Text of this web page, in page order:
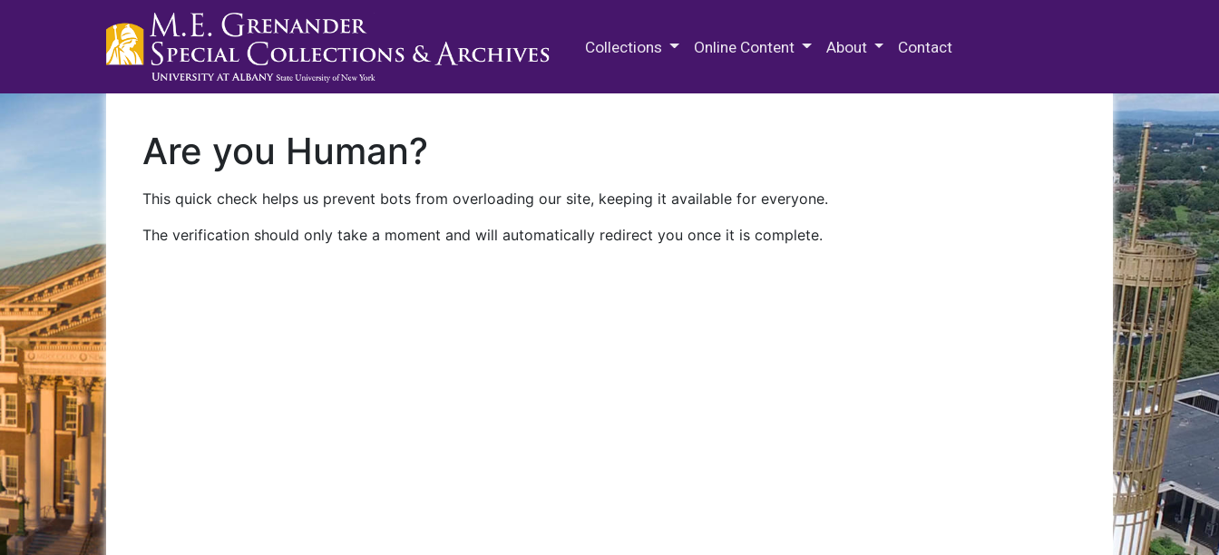
Collections Online Content About Contact
Are you Human?
This quick check helps us prevent bots from overloading our site, keeping it available for everyone.
The verification should only take a moment and will automatically redirect you once it is complete.